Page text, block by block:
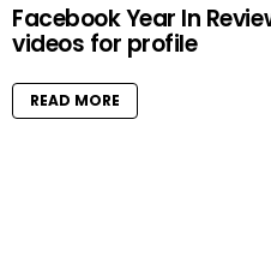
Facebook Year In
videos for profile
READ MORE